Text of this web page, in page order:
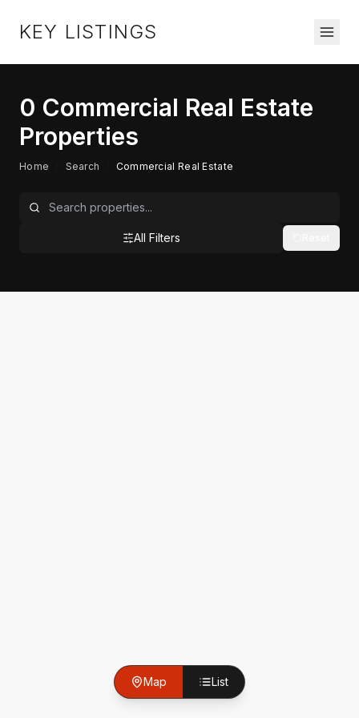
KEY LISTINGS
0 Commercial Real Estate
Properties
Home Search Commercial Real Estate
All Filters
Map List